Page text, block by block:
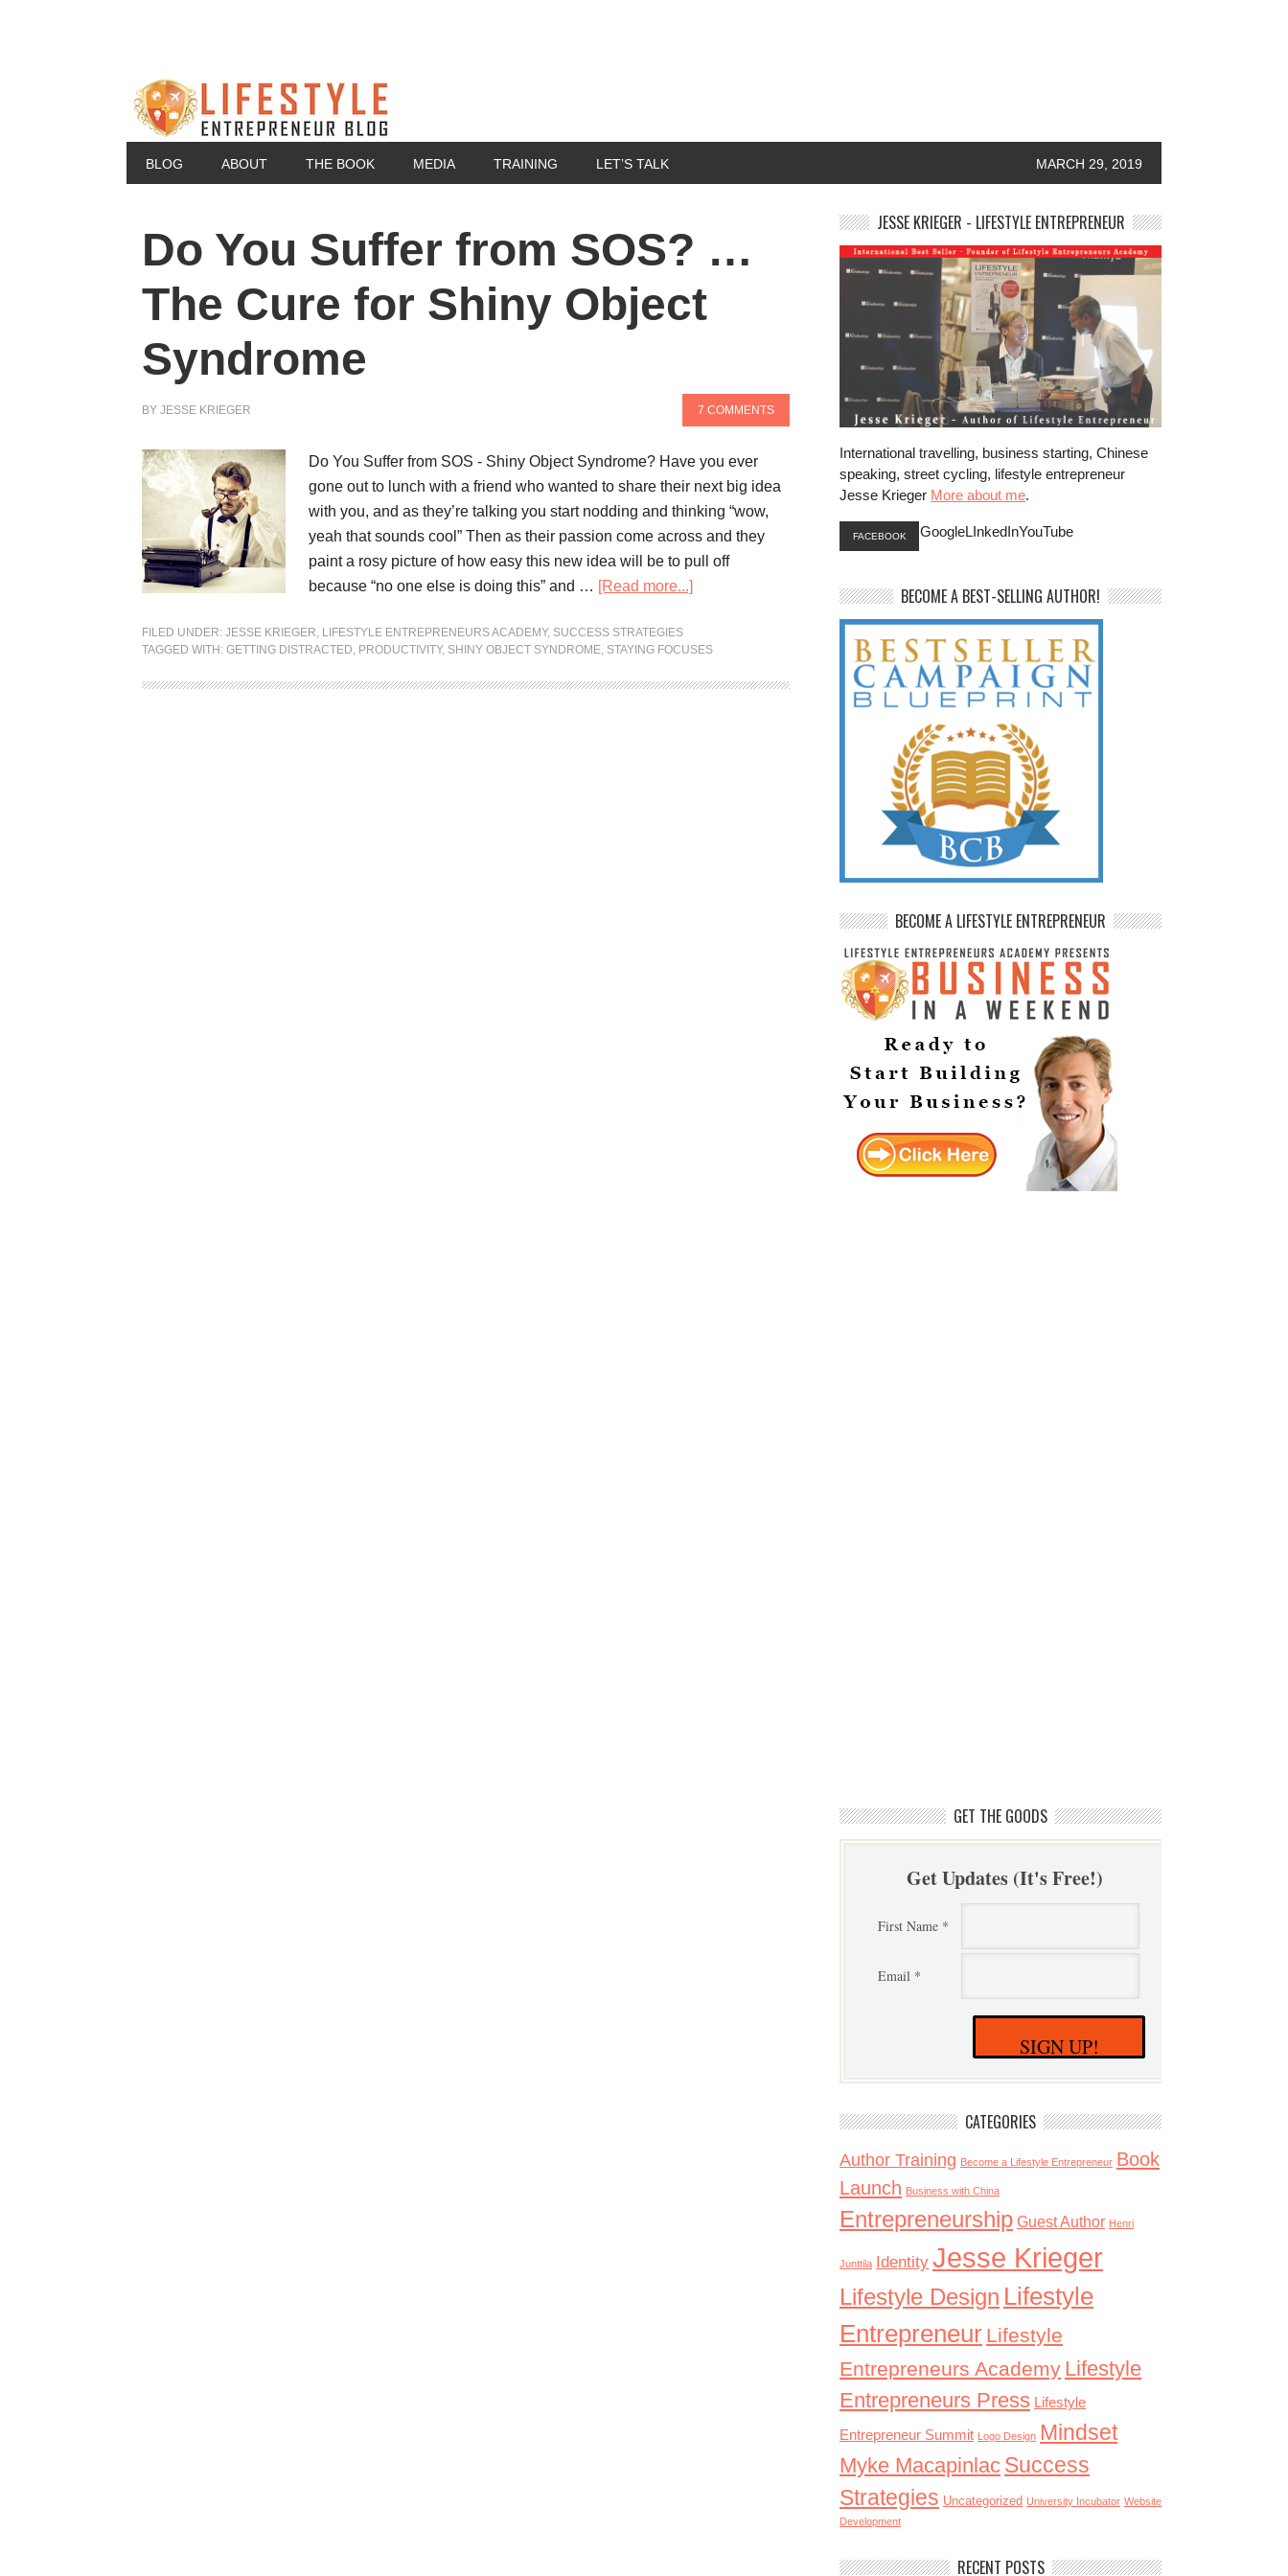
BLOG ABOUT THE BOOK MEDIA TRAINING LET’S TALK MARCH 29, 2019
Do You Suffer from SOS? …
The Cure for Shiny Object
Syndrome
BY JESSE KRIEGER 7 COMMENTS
Do You Suffer from SOS - Shiny Object Syndrome? Have you ever
gone out to lunch with a friend who wanted to share their next big idea
with you, and as they’re talking you start nodding and thinking “wow,
yeah that sounds cool” Then as their passion come across and they
paint a rosy picture of how easy this new idea will be to pull off
because “no one else is doing this” and … [Read more...]
FILED UNDER: JESSE KRIEGER, LIFESTYLE ENTREPRENEURS ACADEMY, SUCCESS STRATEGIES
TAGGED WITH: GETTING DISTRACTED, PRODUCTIVITY, SHINY OBJECT SYNDROME, STAYING FOCUSES
JESSE KRIEGER - LIFESTYLE ENTREPRENEUR
International travelling, business starting, Chinese
speaking, street cycling, lifestyle entrepreneur
Jesse Krieger More about me.
FACEBOOK GoogleLInkedInYouTube
BECOME A BEST-SELLING AUTHOR!
BECOME A LIFESTYLE ENTREPRENEUR
GET THE GOODS
Get Updates (It's Free!)
First Name *
Email *
SIGN UP!
CATEGORIES
Author Training Become a Lifestyle Entrepreneur Book
Launch Business with China
Entrepreneurship Guest Author Henri
Junttila Identity Jesse Krieger
Lifestyle Design Lifestyle
Entrepreneur Lifestyle
Entrepreneurs Academy Lifestyle
Entrepreneurs Press
Lifestyle
Entrepreneur Summit Logo Design Mindset
Myke Macapinlac Success
Strategies Uncategorized University Incubator Website
Development
RECENT POSTS